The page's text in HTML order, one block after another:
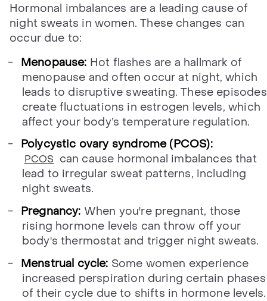
Hormonal imbalances are a leading cause of
night sweats in women. These changes can
occur due to:
Menopause: Hot flashes are a hallmark of
menopause and often occur at night, which
leads to disruptive sweating. These episodes
create fluctuations in estrogen levels, which
affect your body’s temperature regulation.
Polycystic ovary syndrome (PCOS):
PCOS can cause hormonal imbalances that
lead to irregular sweat patterns, including
night sweats.
Pregnancy: When you're pregnant, those
rising hormone levels can throw off your
body's thermostat and trigger night sweats.
Menstrual cycle: Some women experience
increased perspiration during certain phases
of their cycle due to shifts in hormone levels.